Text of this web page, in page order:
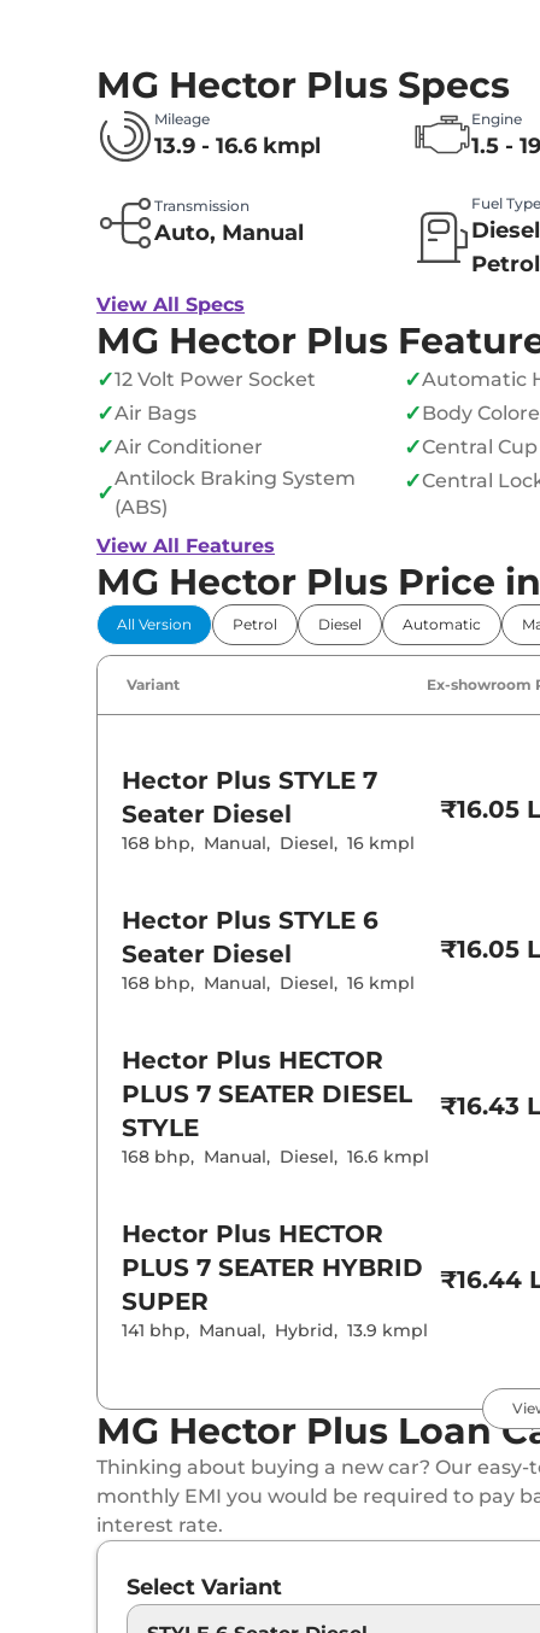
MG Hector Plus Specs
Mileage
13.9 - 16.6 kmpl
Engine
1.5 -
Transmission
Auto, Manual
Fuel Type
Petrol
View All Specs
MG Hector Plus
✓12 Volt Power Socket
✓Air Bags
✓Air Conditioner
✓
Antilock Braking System
(ABS)
✓Automatic
✓Body
✓Central
✓Central
View All Features
MG Hector Plus Price
All Version Petrol Diesel Automatic
Variant Ex-showroom
Hector Plus STYLE 7
Seater Diesel
168 bhp, Manual, Diesel, 16 kmpl
₹16.05
Hector Plus STYLE 6
Seater Diesel
168 bhp, Manual, Diesel, 16 kmpl
₹16.05
Hector Plus HECTOR
PLUS 7 SEATER DIESEL
STYLE
168 bhp, Manual, Diesel, 16.6 kmpl
₹16.43
Hector Plus HECTOR
PLUS 7 SEATER HYBRID
SUPER
141 bhp, Manual, Hybrid, 13.9 kmpl
₹16.44
Hector Plus SELECT
PRO 7 Seater
141 bhp ,Automatic,Petrol,
16 kmpl
₹16.75
Hector Plus
PLUS 7 SEATER DIESEL
MG Hector Plus Loan
Thinking about buying a new car? Our
monthly EMI you would be required to pay
interest rate.
Select Variant